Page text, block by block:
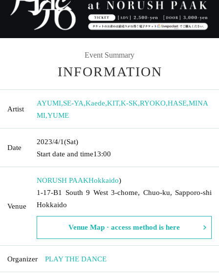
Event Summary
INFORMATION
Artist
AYUMI,SE-YA,Kaede,KIT,K-SK,RYOKO,HASE,MINA
MI,YUME
Date
2023/4/1(Sat)
Start date and time13:00
Venue
NORUSH PAAKHokkaido)
1-17-B1 South 9 West 3-chome, Chuo-ku, Sapporo-shi
Hokkaido
Venue Map · access method is here
Organizer PLAY THE DANCE